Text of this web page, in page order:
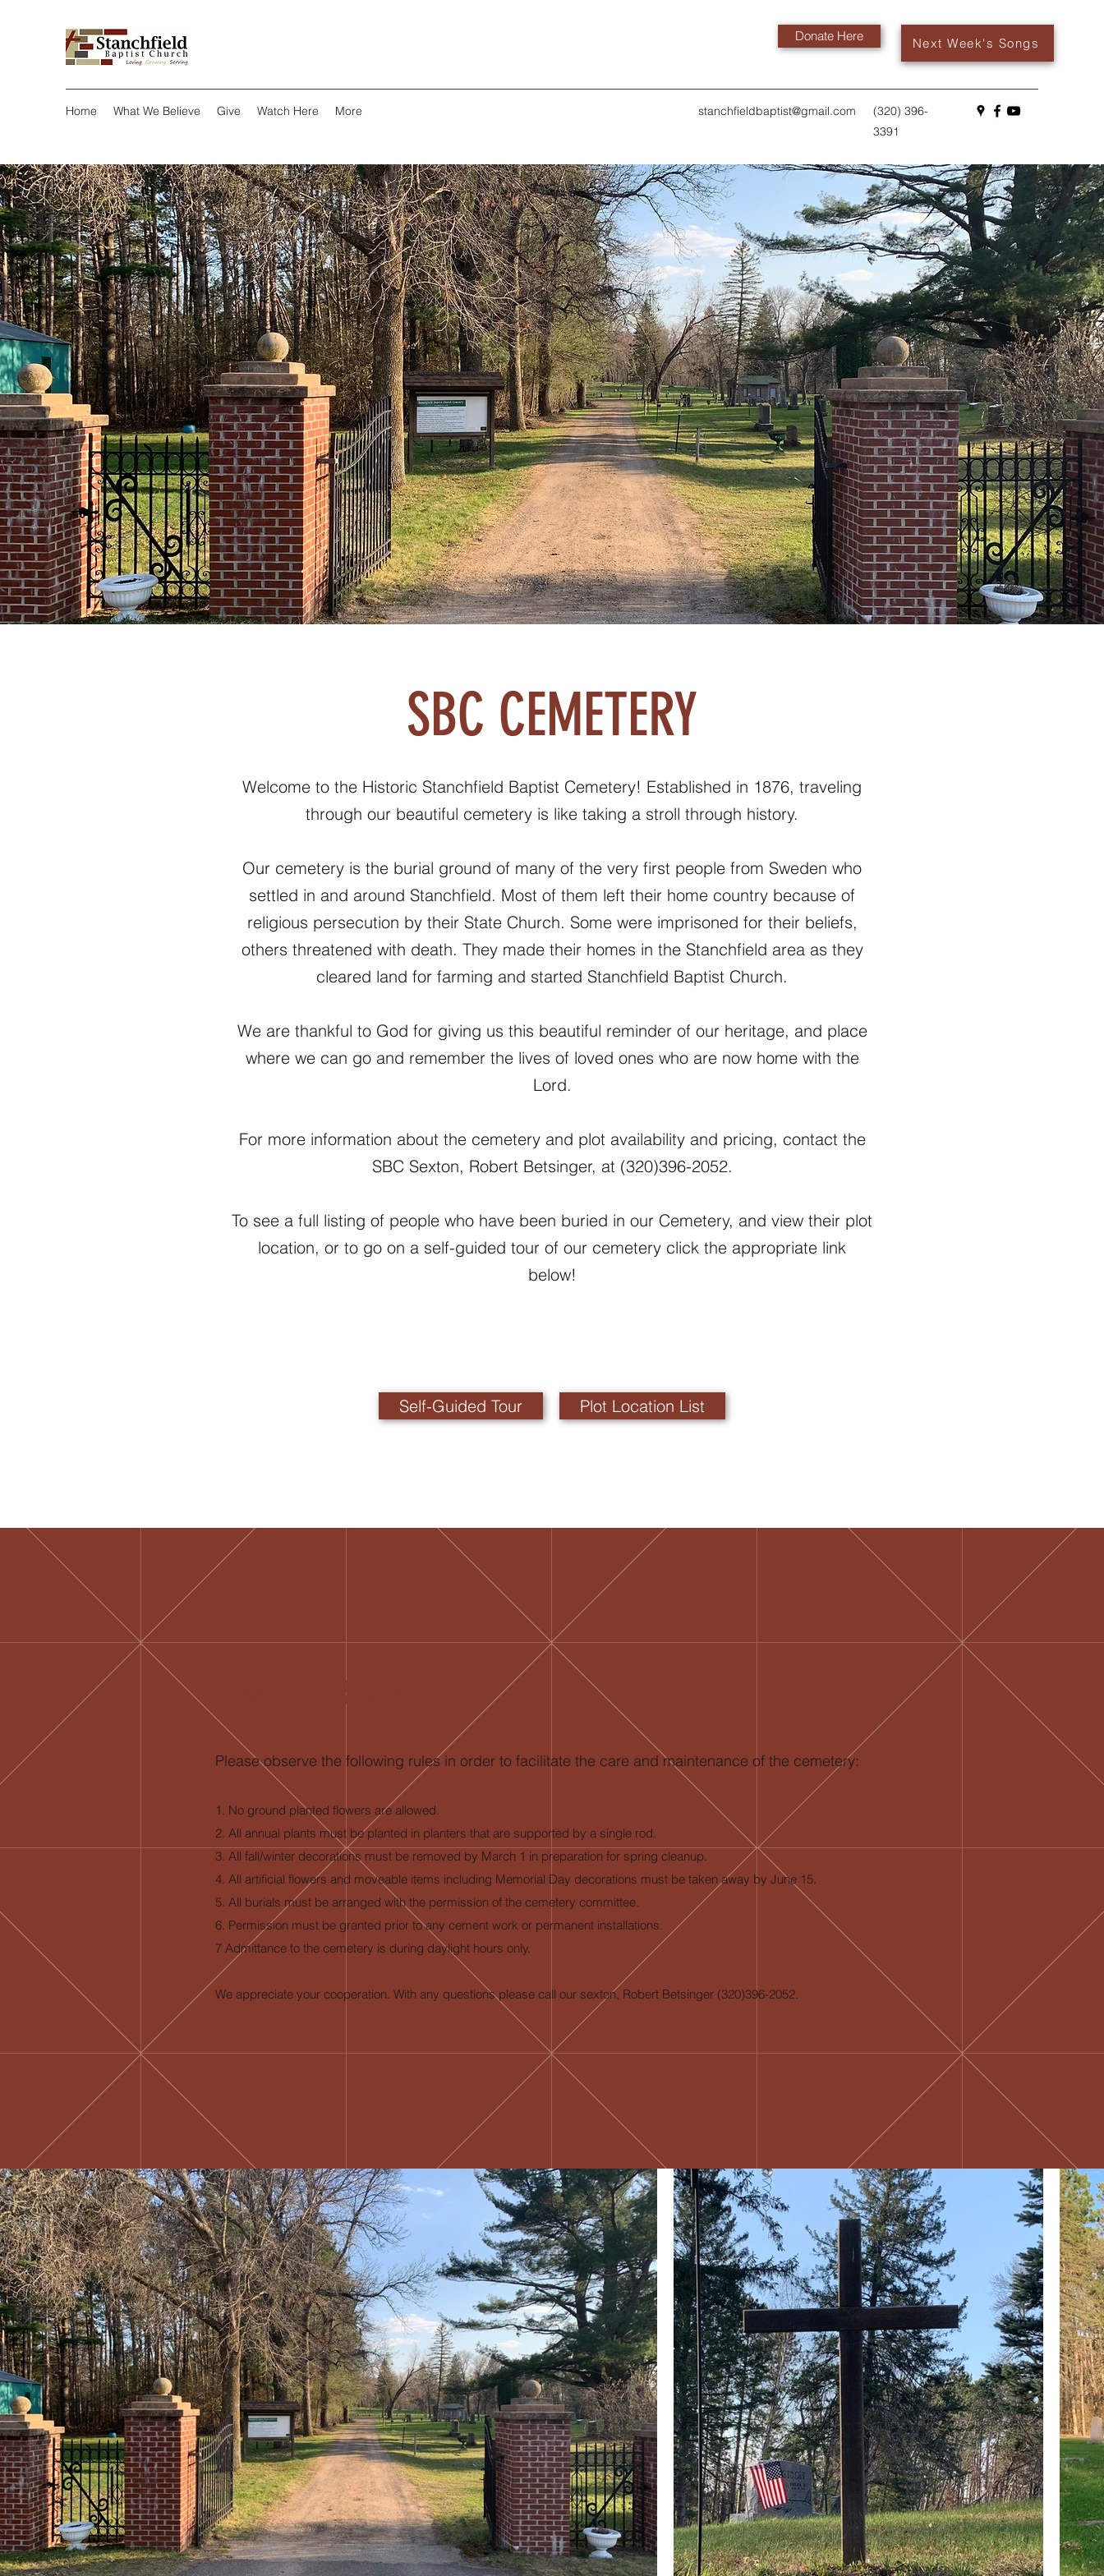
Donate Here Next Week's Songs
Home What We Believe Give Watch Here More stanchfieldbaptist@gmail.com
(320) 396-
3391
SBC CEMETERY
Welcome to the Historic Stanchfield Baptist Cemetery! Established in 1876, traveling
through our beautiful cemetery is like taking a stroll through history.
Our cemetery is the burial ground of many of the very first people from Sweden who
settled in and around Stanchfield. Most of them left their home country because of
religious persecution by their State Church. Some were imprisoned for their beliefs,
others threatened with death. They made their homes in the Stanchfield area as they
cleared land for farming and started Stanchfield Baptist Church.
We are thankful to God for giving us this beautiful reminder of our heritage, and place
where we can go and remember the lives of loved ones who are now home with the
Lord.
For more information about the cemetery and plot availability and pricing, contact the
SBC Sexton, Robert Betsinger, at (320)396-2052.
To see a full listing of people who have been buried in our Cemetery, and view their plot
location, or to go on a self-guided tour of our cemetery click the appropriate link
below!
Self-Guided Tour Plot Location List
CEMETERY RULES
Please observe the following rules in order to facilitate the care and maintenance of the cemetery:
1. No ground planted flowers are allowed.
2. All annual plants must be planted in planters that are supported by a single rod.
3. All fall/winter decorations must be removed by March 1 in preparation for spring cleanup.
4. All artificial flowers and moveable items including Memorial Day decorations must be taken away by June 15.
5. All burials must be arranged with the permission of the cemetery committee.
6. Permission must be granted prior to any cement work or permanent installations.
7 Admittance to the cemetery is during daylight hours only.
We appreciate your cooperation. With any questions please call our sexton, Robert Betsinger (320)396-2052.